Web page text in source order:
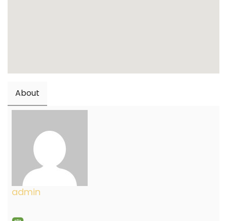
About
admin